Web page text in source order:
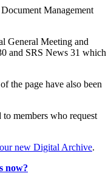
Management
General Meeting and
and SRS News 31 which
the page have also been
members who request
new Digital Archive.
now?